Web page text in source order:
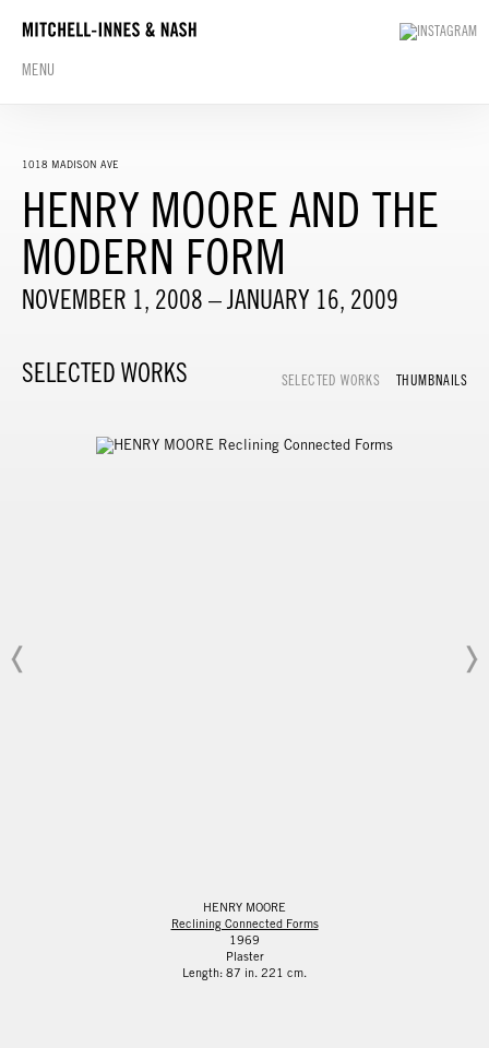
MENU
1018 MADISON AVE
HENRY MOORE AND THE
MODERN FORM
NOVEMBER 1, 2008 – JANUARY 16, 2009
SELECTED WORKS SELECTED WORKS THUMBNAILS
HENRY MOORE
Reclining Connected Forms
1969
Plaster
Length: 87 in. 221 cm.